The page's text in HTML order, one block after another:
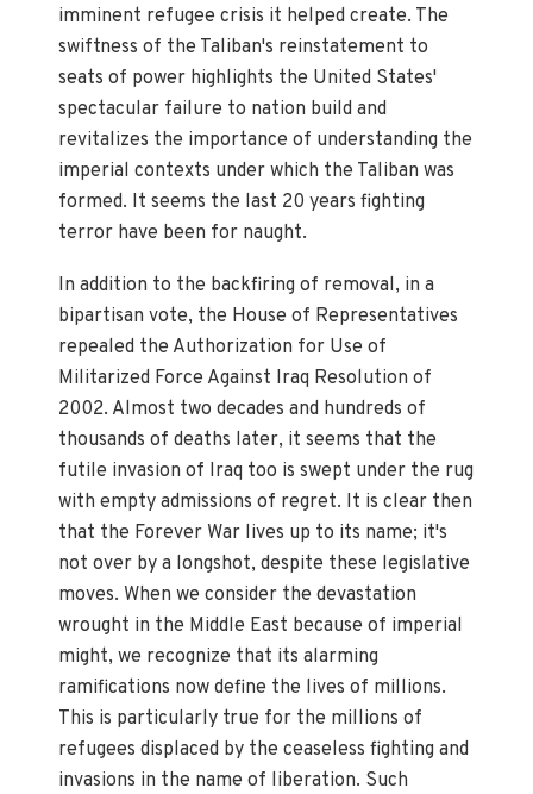
imminent refugee crisis it helped create. The
swiftness of the Taliban's reinstatement to
seats of power highlights the United States'
spectacular failure to nation build and
revitalizes the importance of understanding the
imperial contexts under which the Taliban was
formed. It seems the last 20 years fighting
terror have been for naught.
In addition to the backfiring of removal, in a
bipartisan vote, the House of Representatives
repealed the Authorization for Use of
Militarized Force Against Iraq Resolution of
2002. Almost two decades and hundreds of
thousands of deaths later, it seems that the
futile invasion of Iraq too is swept under the rug
with empty admissions of regret. It is clear then
that the Forever War lives up to its name; it's
not over by a longshot, despite these legislative
moves. When we consider the devastation
wrought in the Middle East because of imperial
might, we recognize that its alarming
ramifications now define the lives of millions.
This is particularly true for the millions of
refugees displaced by the ceaseless fighting and
invasions in the name of liberation. Such